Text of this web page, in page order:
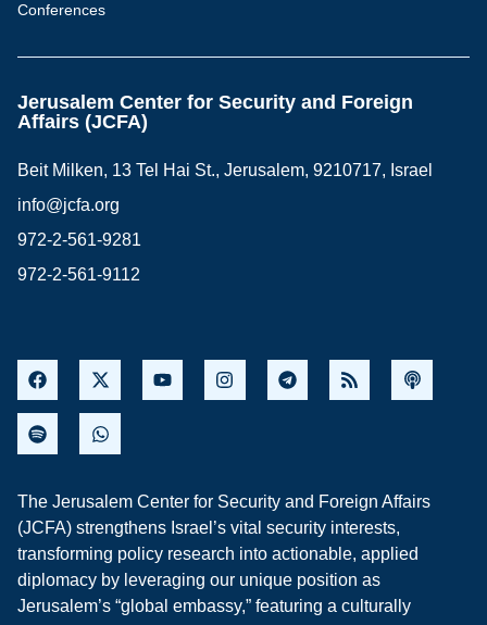
Conferences
Jerusalem Center for Security and Foreign
Affairs (JCFA)
Beit Milken, 13 Tel Hai St., Jerusalem, 9210717, Israel
info@jcfa.org
972-2-561-9281
972-2-561-9112
The Jerusalem Center for Security and Foreign Affairs
(JCFA) strengthens Israel’s vital security interests,
transforming policy research into actionable, applied
diplomacy by leveraging our unique position as
Jerusalem’s “global embassy,” featuring a culturally